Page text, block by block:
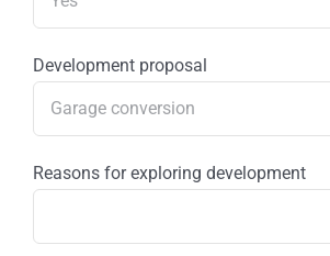
Development proposal
Reasons for exploring development